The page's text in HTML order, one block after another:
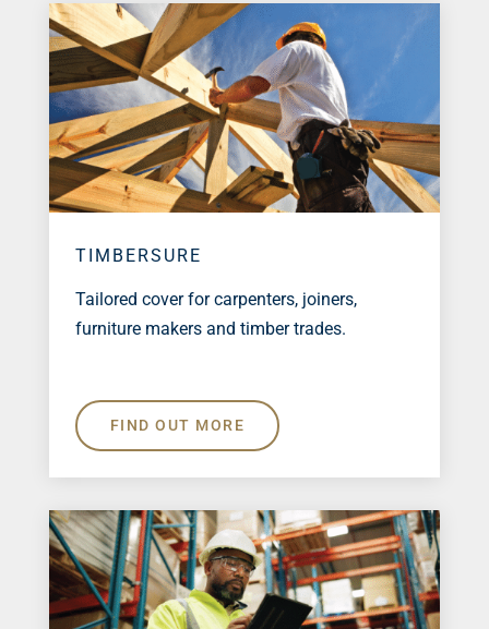
TIMBERSURE
Tailored cover for carpenters, joiners,
furniture makers and timber trades.
FIND OUT MORE